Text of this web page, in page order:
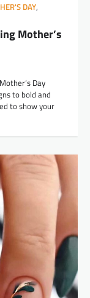
DAY,
Mother’s
Day
to bold and
to show your